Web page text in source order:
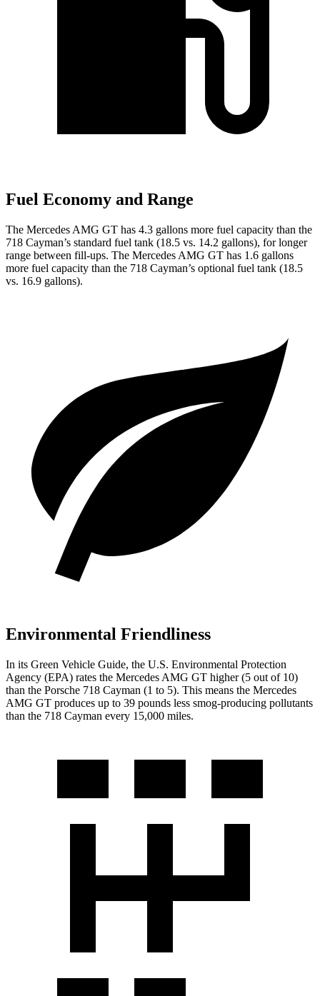
Fuel Economy and Range
The Mercedes AMG GT has 4.3 gallons more fuel capacity than the
718 Cayman’s standard fuel tank (18.5 vs. 14.2 gallons), for longer
range between fill-ups. The Mercedes AMG GT has 1.6 gallons
more fuel capacity than the 718 Cayman’s optional fuel tank (18.5
vs. 16.9 gallons).
Environmental Friendliness
In its Green Vehicle Guide, the U.S. Environmental Protection
Agency (EPA) rates the Mercedes AMG GT higher (5 out of 10)
than the Porsche 718 Cayman (1 to 5). This means the Mercedes
AMG GT produces up to 39 pounds less smog-producing pollutants
than the 718 Cayman every 15,000 miles.